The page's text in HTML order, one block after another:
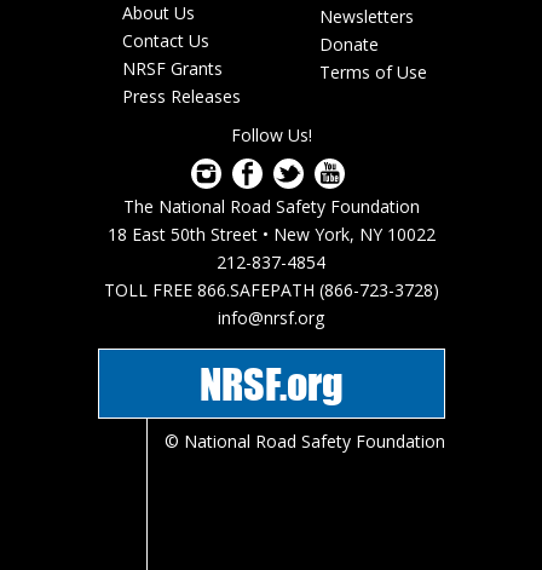
NRSF.org
© National Road Safety Foundation
Footer
menu
About Us
Contact Us
NRSF Grants
Press Releases
Newsletters
Donate
Terms of Use
Follow Us!
The National Road Safety Foundation
18 East 50th Street • New York, NY 10022
212-837-4854
TOLL FREE 866.SAFEPATH (866-723-3728)
info@nrsf.org